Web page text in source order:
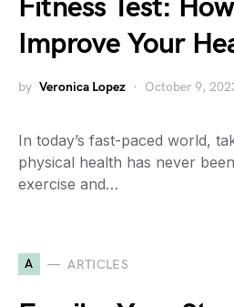
Fitness Test:
Improve Your
by Veronica Lopez October 9,
In today’s fast-paced world,
physical health has never
exercise and…
A ARTICLES